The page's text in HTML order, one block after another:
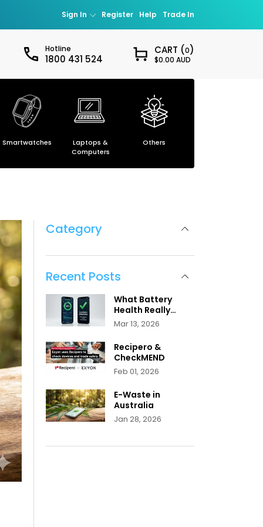
Sign In
Sign in
Register Help Trade In
Hotline
1800 431 524
CART (0)
$0.00 AUD
Smartwatches
Laptops &
Computers
Others
Category
Recent Posts
What Battery
Health Really
Means
Mar 13, 2026
Recipero &
CheckMEND
Feb 01, 2026
E-Waste in
Australia
Jan 28, 2026